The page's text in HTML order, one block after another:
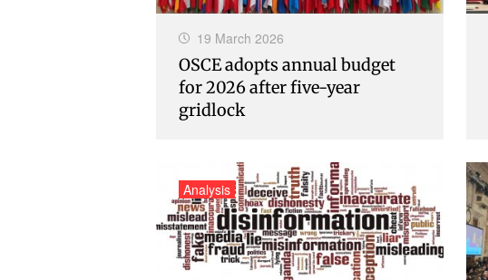
19 March 2026
OSCE adopts annual budget
for 2026 after five-year
gridlock
Analysis